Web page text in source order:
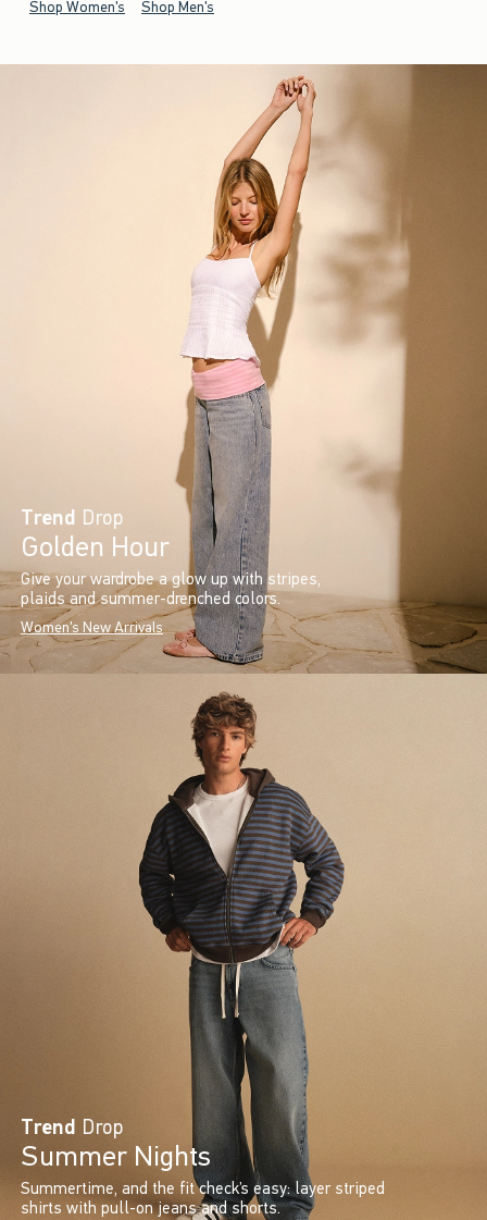
Shop Women's Shop Men's
Trend Drop
Golden Hour
Give your wardrobe a glow up with stripes,
plaids and summer-drenched colors.
Women's New Arrivals
Trend Drop
Summer Nights
Summertime, and the fit check’s easy: layer striped
shirts with pull-on jeans and shorts.